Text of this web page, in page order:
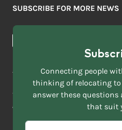
Education
Mover Stories
News & Articles
SUBSCRIBE FOR MORE NEWS
FIRST
NAME
EMAIL
ADDRESS
SELECT
ACKNOWLEDGEMENT OF
Move to More acknowledges all
this vast land. We respect Elders
grateful for the enrichment such
Connecting people
thinking of relocating
answer these questions
that suit